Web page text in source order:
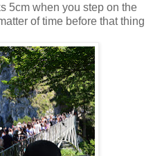
5cm when you step on the
of time before that thing